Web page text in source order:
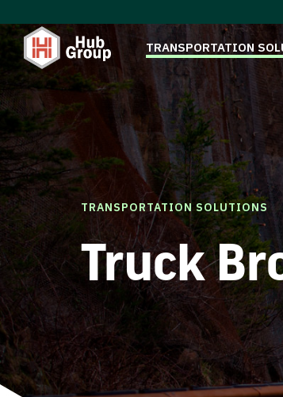
TRANSPORTATION
TRANSPORTATION SOLUTIONS
Truck